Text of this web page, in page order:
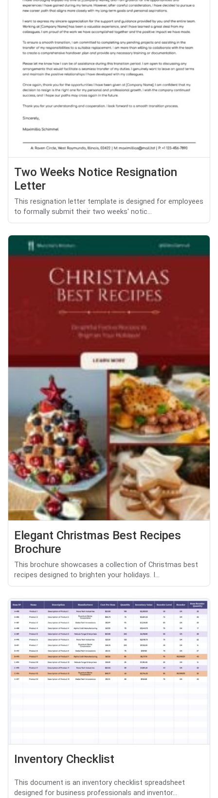
Two Weeks Notice Resignation
Letter
This resignation letter template is designed for employees
to formally submit their two weeks' notic...
Elegant Christmas Best Recipes
Brochure
This brochure showcases a collection of Christmas best
recipes designed to brighten your holidays. I...
Inventory Checklist
This document is an inventory checklist spreadsheet
designed for business professionals and inventor...